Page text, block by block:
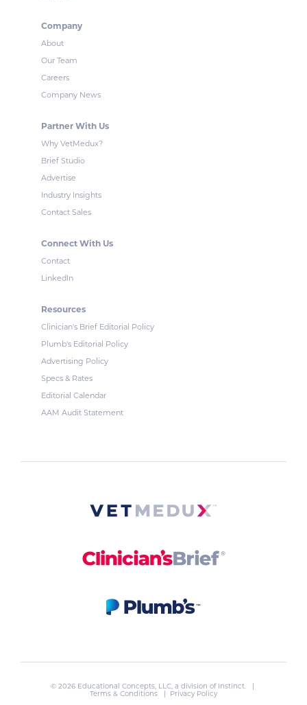
Company
About
Our Team
Careers
Company News
Partner With Us
Why VetMedux?
Brief Studio
Advertise
Industry Insights
Contact Sales
Connect With Us
Contact
LinkedIn
Resources
Clinician's Brief Editorial Policy
Plumb's Editorial Policy
Advertising Policy
Specs & Rates
Editorial Calendar
AAM Audit Statement
© 2026 Educational Concepts, LLC, a division of Instinct. |
Terms & Conditions
Privacy Policy